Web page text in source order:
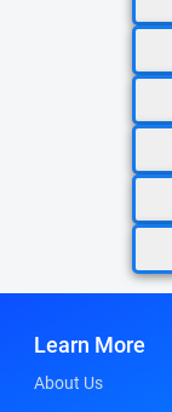
Learn More
About Us